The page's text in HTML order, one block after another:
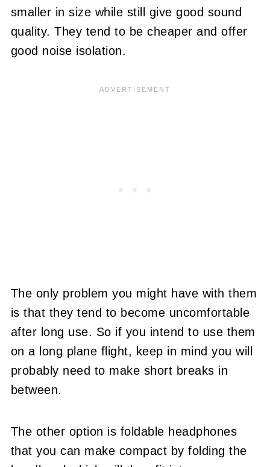
smaller in size while still give good sound
quality. They tend to be cheaper and offer
good noise isolation.
The only problem you might have with them
is that they tend to become uncomfortable
after long use. So if you intend to use them
on a long plane flight, keep in mind you will
probably need to make short breaks in
between.
The other option is foldable headphones
that you can make compact by folding the